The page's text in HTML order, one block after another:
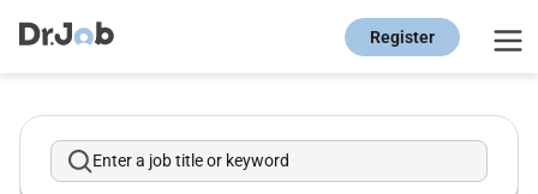
Register
Enter a job title or keyword